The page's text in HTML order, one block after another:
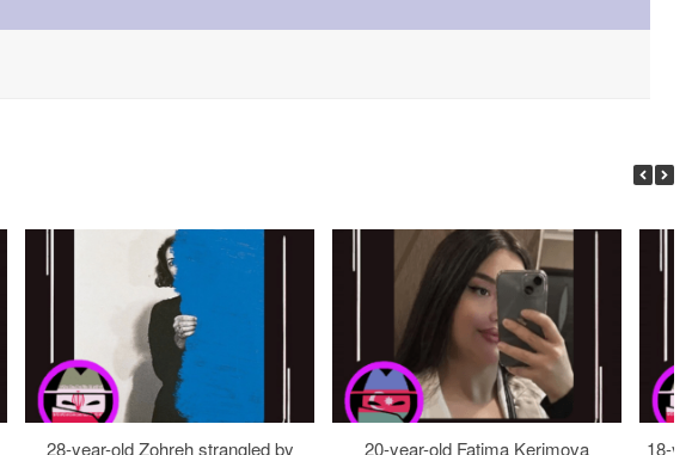
28-year-old Zohreh strangled by 20-year-old Fatima Kerimova 18-